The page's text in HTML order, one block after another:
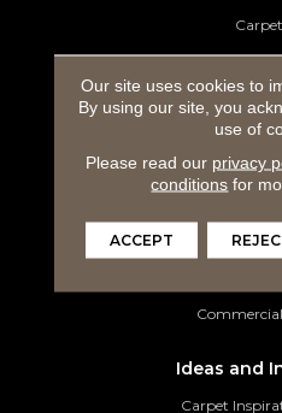
Laminate
Luxury
Ideas and
Carpet
Our site uses cookies to
By using our site, you
use of
Please read our privacy
conditions for
ACCEPT